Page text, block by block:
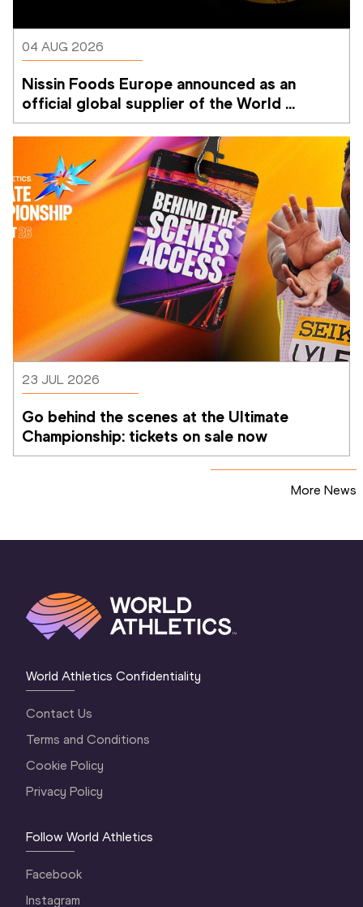
04 AUG 2026
Nissin Foods Europe announced as an
official global supplier of the World
Athletics Ultimate Championship
23 JUL 2026
Go behind the scenes at the Ultimate
Championship: tickets on sale now
More News
World Athletics Confidentiality
Contact Us
Terms and Conditions
Cookie Policy
Privacy Policy
Follow World Athletics
Facebook
Instagram